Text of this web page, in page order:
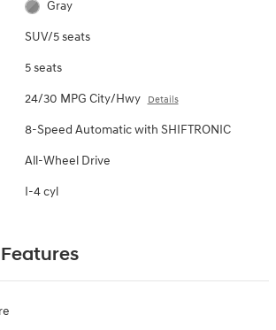
Gray
SUV/5 seats
5 seats
24/30 MPG City/Hwy Details
8-Speed Automatic with SHIFTRONIC
All-Wheel Drive
I-4 cyl